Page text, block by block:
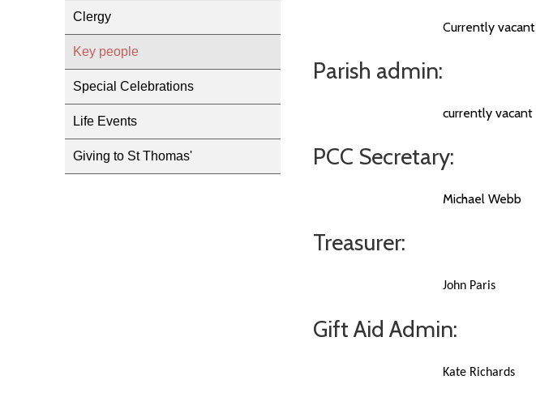
Clergy
Key people
Special Celebrations
Life Events
Giving to St Thomas'
Currently vacant
Parish admin:
currently vacant
PCC Secretary:
Michael Webb
Treasurer:
John Paris
Gift Aid Admin:
Kate Richards